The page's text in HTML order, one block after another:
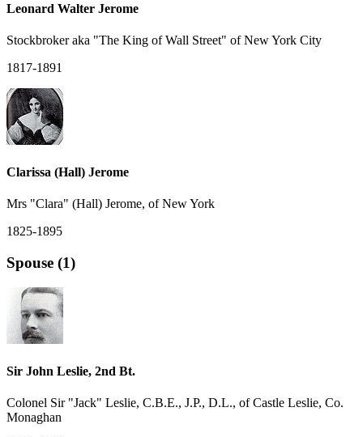
Leonard Walter Jerome
Stockbroker aka "The King of Wall Street" of New York City
1817-1891
Clarissa (Hall) Jerome
Mrs "Clara" (Hall) Jerome, of New York
1825-1895
Spouse (1)
Sir John Leslie, 2nd Bt.
Colonel Sir "Jack" Leslie, C.B.E., J.P., D.L., of Castle Leslie, Co.
Monaghan